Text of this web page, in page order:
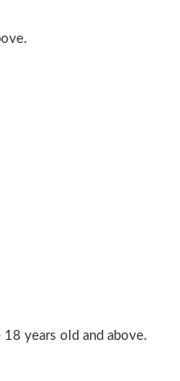
years old and above.